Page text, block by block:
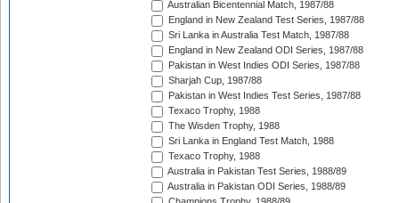
Australian Bicentennial Match, 1987/88
England in New Zealand Test Series, 1987/88
Sri Lanka in Australia Test Match, 1987/88
England in New Zealand ODI Series, 1987/88
Pakistan in West Indies ODI Series, 1987/88
Sharjah Cup, 1987/88
Pakistan in West Indies Test Series, 1987/88
Texaco Trophy, 1988
The Wisden Trophy, 1988
Sri Lanka in England Test Match, 1988
Texaco Trophy, 1988
Australia in Pakistan Test Series, 1988/89
Australia in Pakistan ODI Series, 1988/89